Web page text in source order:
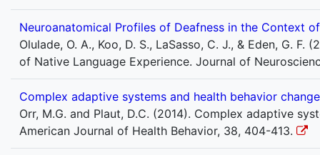
Neuroanatomical Profiles of Deafness in the Context
Olulade, O. A., Koo, D. S., LaSasso, C. J., & Eden, G.
of Native Language Experience. Journal of
Complex adaptive systems and health behavior
Orr, M.G. and Plaut, D.C. (2014). Complex adaptive
American Journal of Health Behavior, 38, 404-413.